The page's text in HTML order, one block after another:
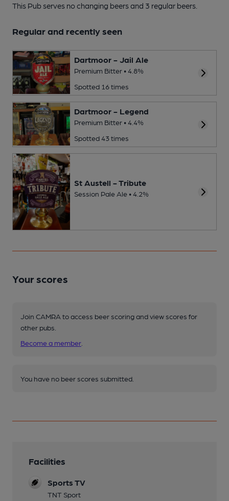
This Pub serves no changing beersand 3 regular beers.
Regular and recently seen
Dartmoor - Jail Ale
Premium Bitter • 4.8%
Spotted 16 times
Dartmoor - Legend
Premium Bitter • 4.4%
Spotted 43 times
St Austell - Tribute
Session Pale Ale • 4.2%
Your scores
Join CAMRA to access beer scoring and view scores for
other pubs.
Become a member
You have no beer scores submitted.
Facilities
Sports TV
TNT Sport